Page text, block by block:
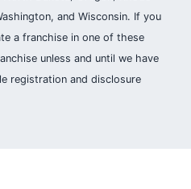
and Wisconsin. If you
a franchise in one of these
unless and until we have
registration and disclosure